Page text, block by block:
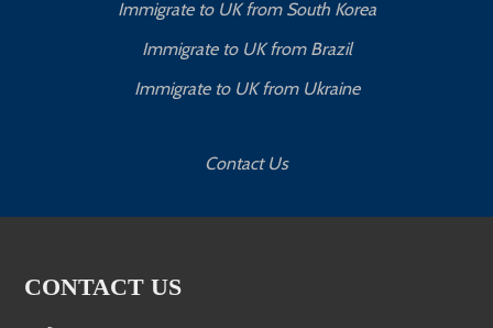
Immigrate to UK from South Korea
Immigrate to UK from Brazil
Immigrate to UK from Ukraine
Contact Us
CONTACT US